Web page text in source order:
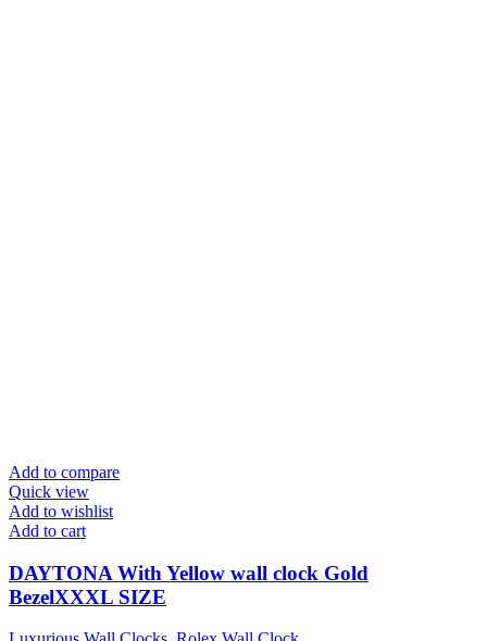
Add to compare
Quick view
Add to wishlist
Add to cart
DAYTONA With Yellow wall clock Gold
BezelXXXL SIZE